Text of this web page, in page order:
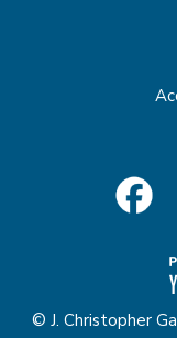
© J. Christopher